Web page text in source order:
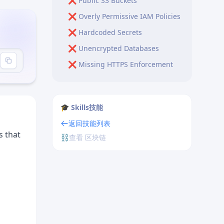
that
❌ Overly Permissive IAM Policies
❌ Hardcoded Secrets
❌ Unencrypted Databases
❌ Missing HTTPS Enforcement
❌ Missing Network Isolation
Production Security Checklist
Identity & Access
🎓 Skills技能
返回技能列表
⛓️查看 区块链